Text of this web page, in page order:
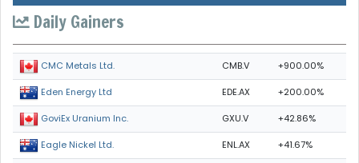
Daily Gainers
CMC Metals Ltd. CMB.V +900.00%
Eden Energy Ltd EDE.AX +200.00%
GoviEx Uranium Inc. GXU.V +42.86%
Eagle Nickel Ltd. ENL.AX +41.67%